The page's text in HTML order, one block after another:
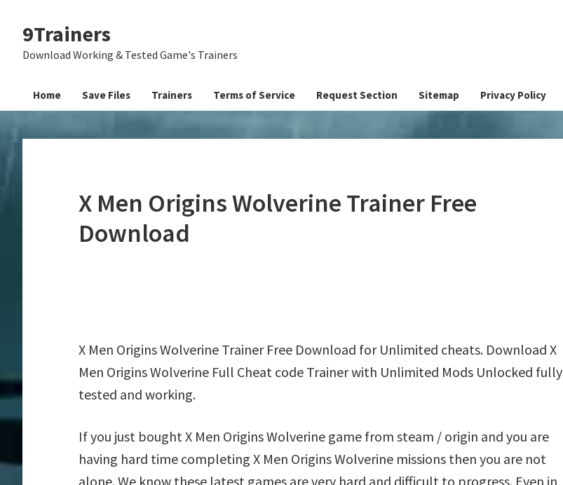
primary
main
primary
9Trainers
Download Working & Tested Game's Trainers
Home Save Files Trainers Terms of Service Request Section Sitemap Privacy Policy
X Men Origins Wolverine Trainer Free
Download
X Men Origins Wolverine Trainer Free Download for Unlimited cheats. Download X
Men Origins Wolverine Full Cheat code Trainer with Unlimited Mods Unlocked fully
tested and working.
If you just bought X Men Origins Wolverine game from steam / origin and you are
having hard time completing X Men Origins Wolverine missions then you are not
alone. We know these latest games are very hard and difficult to progress. Even in